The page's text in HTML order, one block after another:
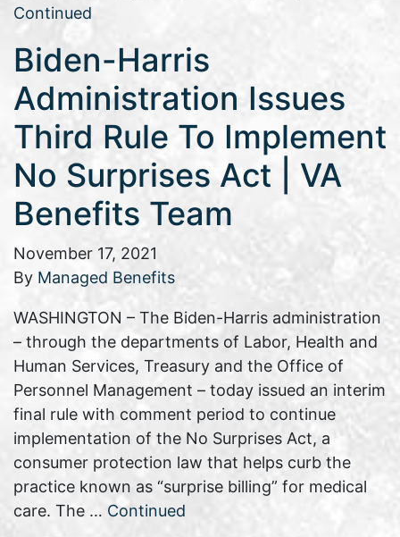
Continued
Biden-Harris
Administration Issues
Third Rule To Implement
No Surprises Act | VA
Benefits Team
November 17, 2021
By Managed Benefits
WASHINGTON – The Biden-Harris administration
– through the departments of Labor, Health and
Human Services, Treasury and the Office of
Personnel Management – today issued an interim
final rule with comment period to continue
implementation of the No Surprises Act, a
consumer protection law that helps curb the
practice known as “surprise billing” for medical
care. The … Continued